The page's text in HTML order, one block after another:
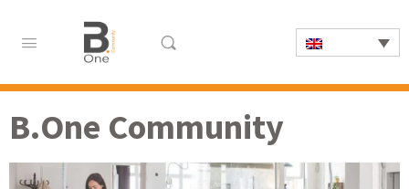
B.One Community